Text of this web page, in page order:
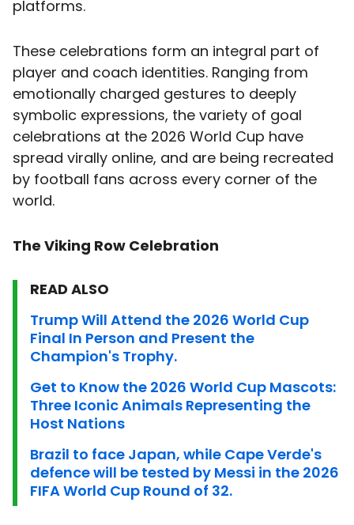
platforms.
These celebrations form an integral part of
player and coach identities. Ranging from
emotionally charged gestures to deeply
symbolic expressions, the variety of goal
celebrations at the 2026 World Cup have
spread virally online, and are being recreated
by football fans across every corner of the
world.
The Viking Row Celebration
READ ALSO
Trump Will Attend the 2026 World Cup
Final In Person and Present the
Champion's Trophy.
Get to Know the 2026 World Cup Mascots:
Three Iconic Animals Representing the
Host Nations
Brazil to face Japan, while Cape Verde's
defence will be tested by Messi in the 2026
FIFA World Cup Round of 32.